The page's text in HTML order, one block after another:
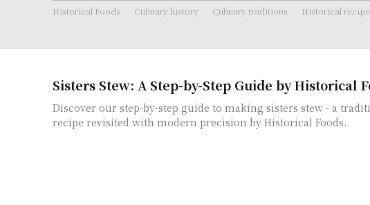
Historical Foods Culinary history Culinary traditions Historical
Sisters Stew: A Step-by-Step Guide by Historical
Discover our step-by-step guide to making sisters stew - a
recipe revisited with modern precision by Historical Foods.